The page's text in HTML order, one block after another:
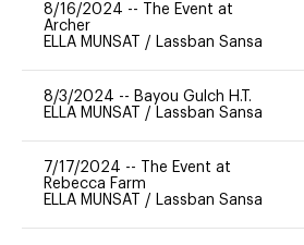
8/16/2024 --
The Event at
Archer
ELLA MUNSAT / Lassban Sansa
8/3/2024 -- Bayou Gulch H.T.
ELLA MUNSAT / Lassban Sansa
7/17/2024 --
The Event at
Rebecca Farm
ELLA MUNSAT / Lassban Sansa